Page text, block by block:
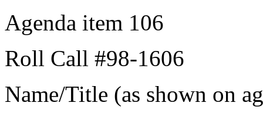
Agenda item 106
Roll Call #98-1606
Name/Title (as shown on